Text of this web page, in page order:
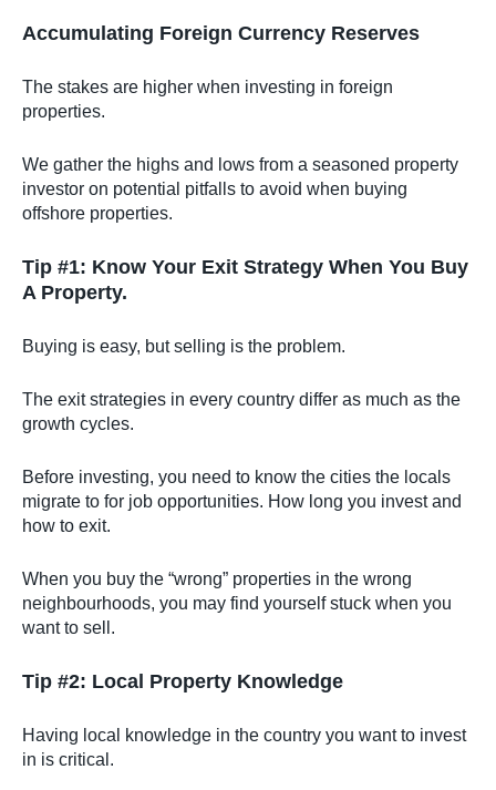
Accumulating Foreign Currency Reserves
The stakes are higher when investing in foreign
properties.
We gather the highs and lows from a seasoned property
investor on potential pitfalls to avoid when buying
offshore properties.
Tip #1: Know Your Exit Strategy When You Buy
A Property.
Buying is easy, but selling is the problem.
The exit strategies in every country differ as much as the
growth cycles.
Before investing, you need to know the cities the locals
migrate to for job opportunities. How long you invest and
how to exit.
When you buy the “wrong” properties in the wrong
neighbourhoods, you may find yourself stuck when you
want to sell.
Tip #2: Local Property Knowledge
Having local knowledge in the country you want to invest
in is critical.